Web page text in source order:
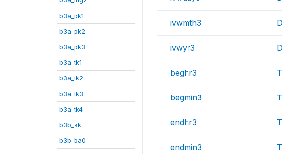
b3a_pk1
b3a_pk2
b3a_pk3
b3a_tk1
b3a_tk2
b3a_tk3
b3a_tk4
b3b_ak
b3b_ba0
ivwmth3
ivwyr3
beghr3
begmin3
endhr3
endmin3